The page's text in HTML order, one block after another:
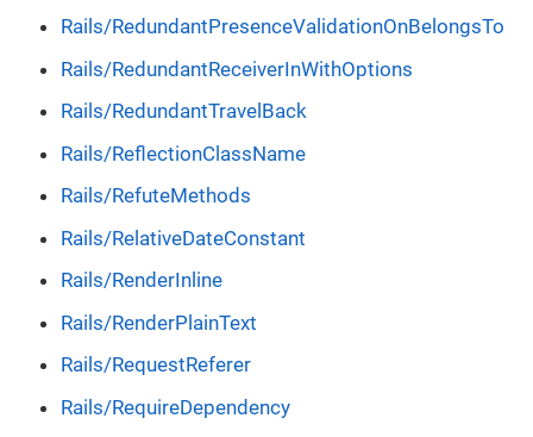
Rails/RedundantPresenceValidationOnBelongsTo
Rails/RedundantReceiverInWithOptions
Rails/RedundantTravelBack
Rails/ReflectionClassName
Rails/RefuteMethods
Rails/RelativeDateConstant
Rails/RenderInline
Rails/RenderPlainText
Rails/RequestReferer
Rails/RequireDependency